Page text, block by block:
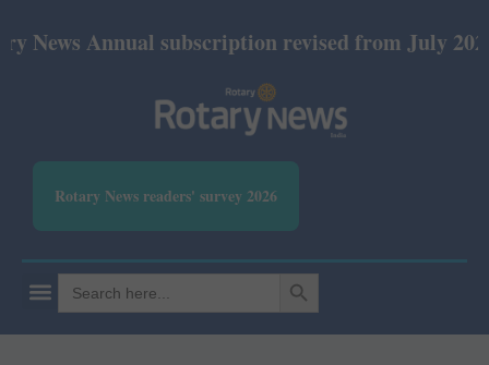
subscription revised from July 2026: Print
Rotary News readers' survey 2026
Search
for:
SEARCH BUTTON